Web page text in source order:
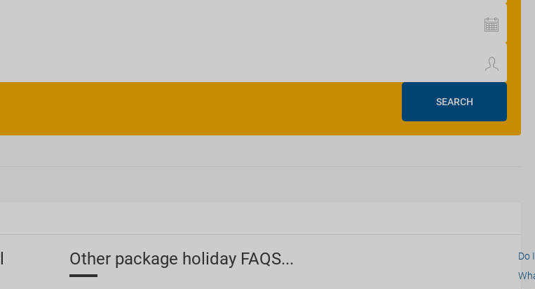
SEARCH
Other package holiday FAQS...
Do